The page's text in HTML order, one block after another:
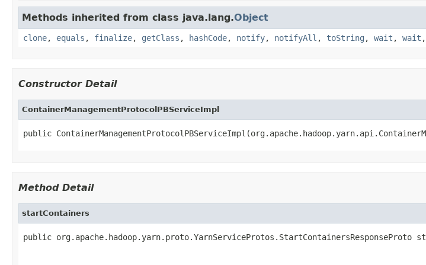
Methods inherited from class java.lang.Object
clone, equals , finalize, getClass , hashCode, notify, notifyAll , toString , wait , wait ,
Constructor Detail
ContainerManagementProtocolPBServiceImpl
public
Method Detail
startContainers
public